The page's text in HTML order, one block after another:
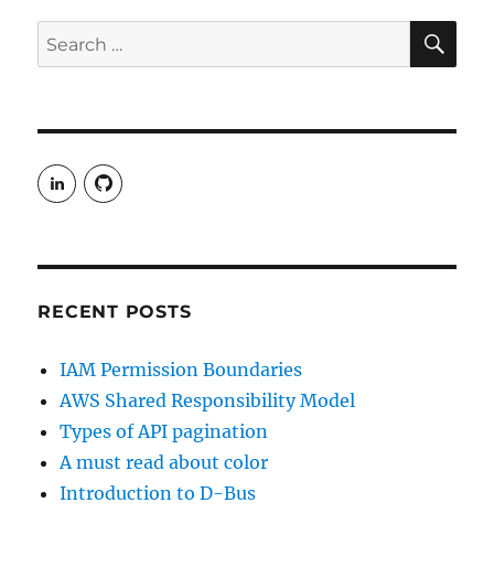
Search
for:
View
rudgergravestein’s
profile
View
Rud5G’s
RECENT POSTS
IAM Permission Boundaries
AWS Shared Responsibility Model
Types of API pagination
A must read about color
Introduction to D-Bus